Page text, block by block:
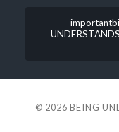
© 2026 BEING